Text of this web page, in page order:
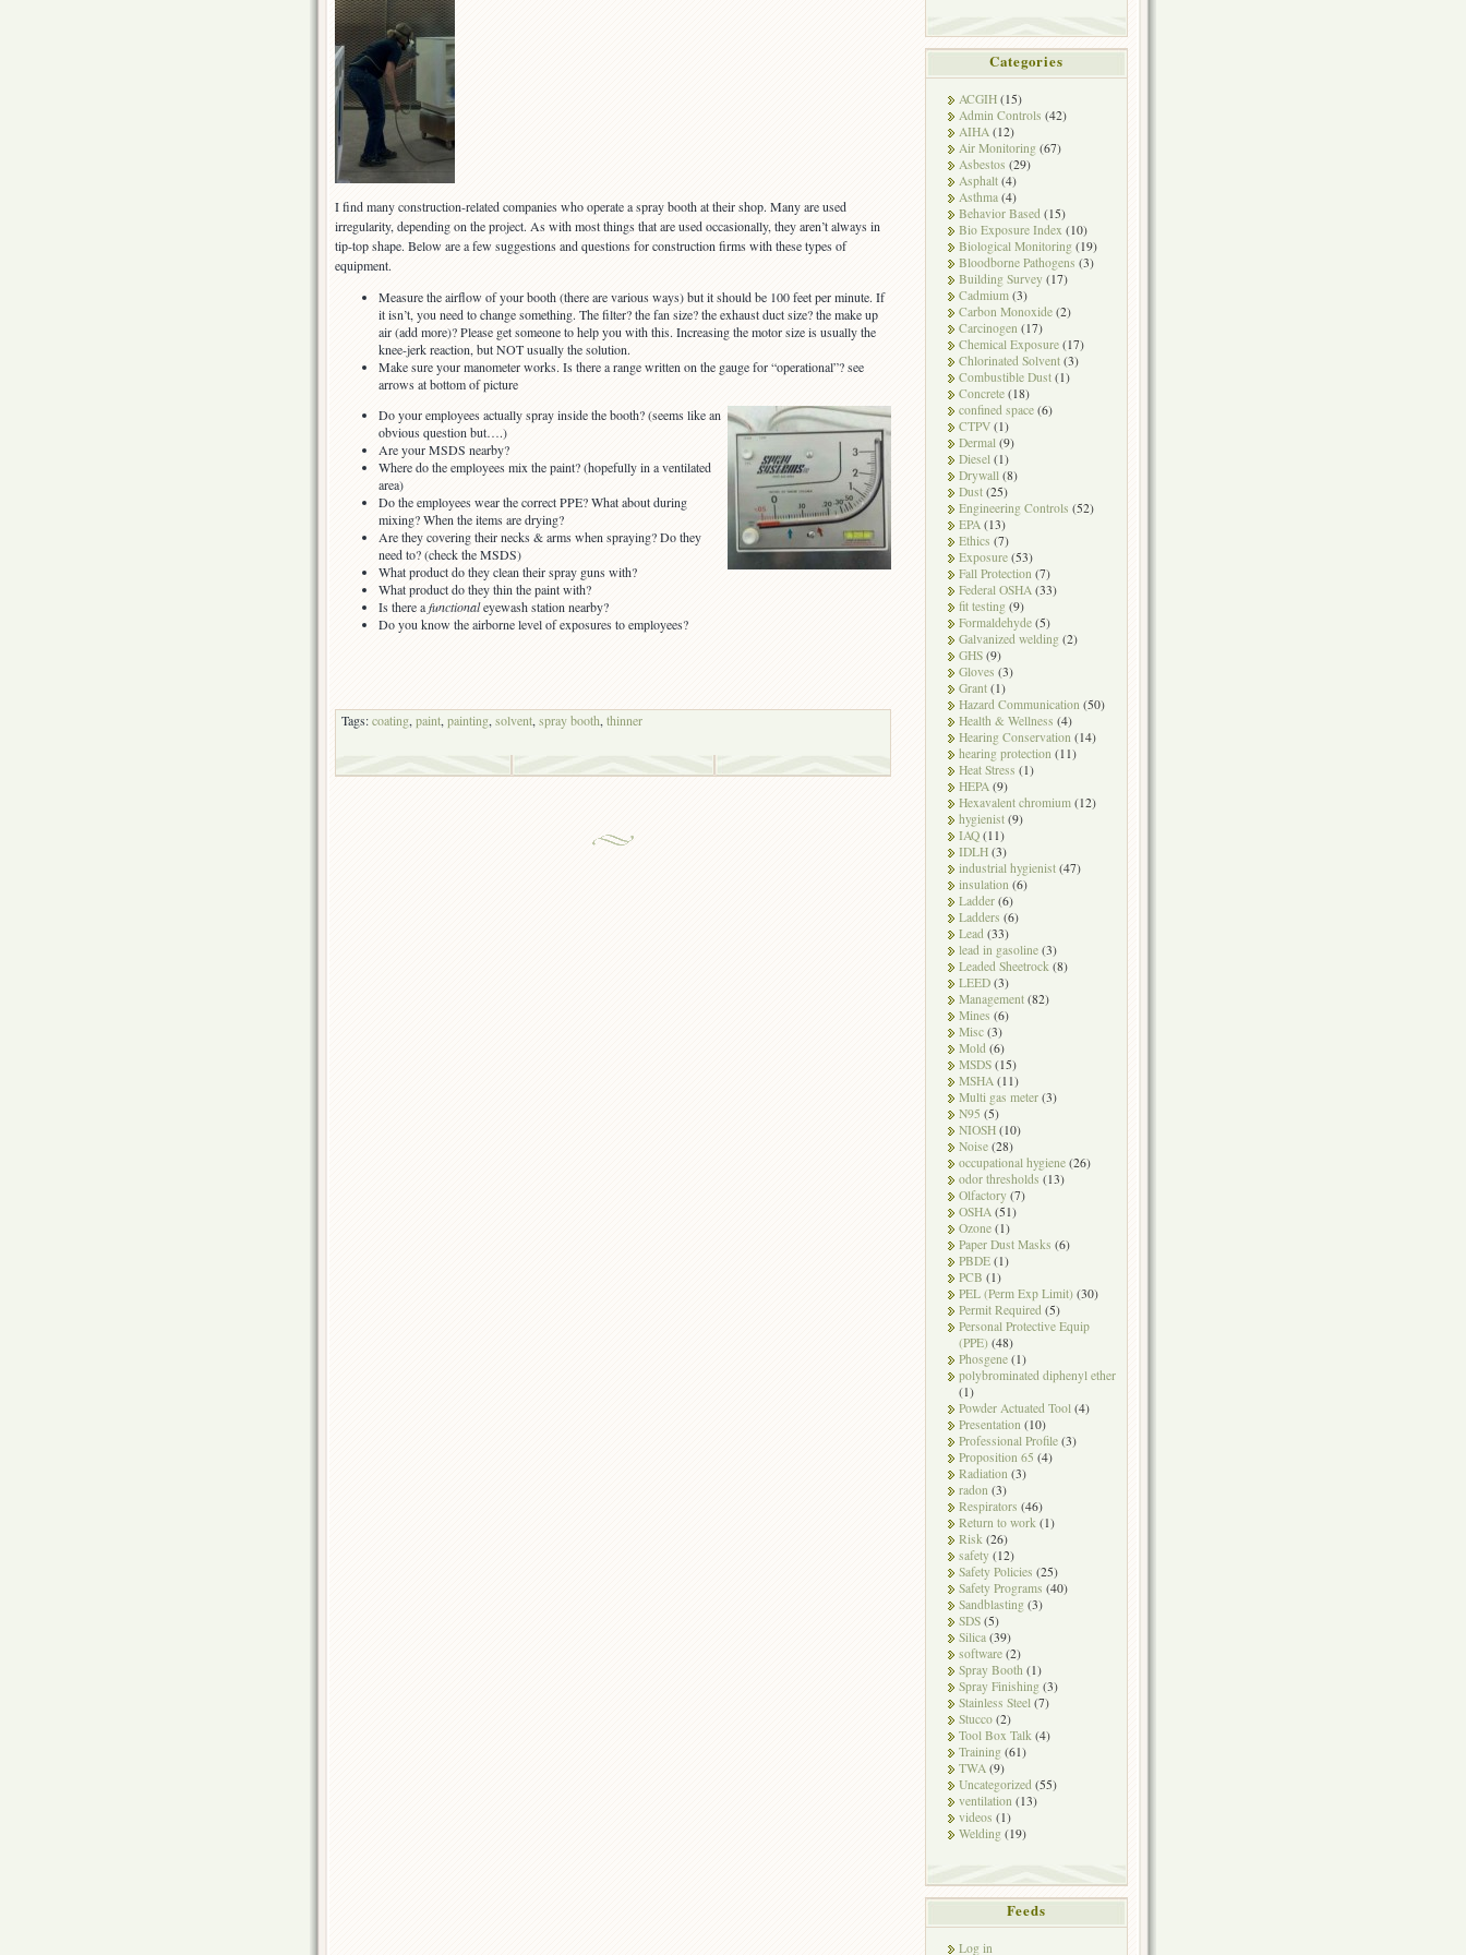
I find many construction-related companies who operate a spray booth at their shop. Many are used
irregularity, depending on the project. As with most things that are used occasionally, they aren’t always in
tip-top shape. Below are a few suggestions and questions for construction firms with these types of
equipment.
Measure the airflow of your booth (there are various ways) but it should be 100 feet per minute. If
it isn’t, you need to change something. The filter? the fan size? the exhaust duct size? the make up
air (add more)? Please get someone to help you with this. Increasing the motor size is usually the
knee-jerk reaction, but NOT usually the solution.
Make sure your manometer works. Is there a range written on the gauge for “operational”? see
arrows at bottom of picture
Do your employees actually spray inside the booth? (seems like an
obvious question but….)
Are your MSDS nearby?
Where do the employees mix the paint? (hopefully in a ventilated
area)
Do the employees wear the correct PPE? What about during
mixing? When the items are drying?
Are they covering their necks & arms when spraying? Do they
need to? (check the MSDS)
What product do they clean their spray guns with?
What product do they thin the paint with?
Is there afunctionaleyewash station nearby?
Do you know the airborne level of exposures to employees?
Tags:coating, paint, painting, solvent, spray booth, thinner
Categories
ACGIH (15)
Admin Controls (42)
AIHA (12)
Air Monitoring (67)
Asbestos (29)
Asphalt (4)
Asthma (4)
Behavior Based (15)
Bio Exposure Index (10)
Biological Monitoring (19)
Bloodborne Pathogens (3)
Building Survey (17)
Cadmium (3)
Carbon Monoxide (2)
Carcinogen (17)
Chemical Exposure (17)
Chlorinated Solvent (3)
Combustible Dust (1)
Concrete (18)
confined space (6)
CTPV (1)
Dermal (9)
Diesel (1)
Drywall (8)
Dust (25)
Engineering Controls (52)
EPA (13)
Ethics (7)
Exposure (53)
Fall Protection (7)
Federal OSHA (33)
fit testing (9)
Formaldehyde (5)
Galvanized welding (2)
GHS (9)
Gloves (3)
Grant (1)
Hazard Communication (50)
Health & Wellness (4)
Hearing Conservation (14)
hearing protection (11)
Heat Stress (1)
HEPA (9)
Hexavalent chromium (12)
hygienist (9)
IAQ (11)
IDLH (3)
industrial hygienist (47)
insulation (6)
Ladder (6)
Ladders (6)
Lead (33)
lead in gasoline (3)
Leaded Sheetrock (8)
LEED (3)
Management (82)
Mines (6)
Misc (3)
Mold (6)
MSDS (15)
MSHA (11)
Multi gas meter (3)
N95 (5)
NIOSH (10)
Noise (28)
occupational hygiene (26)
odor thresholds (13)
Olfactory (7)
OSHA (51)
Ozone (1)
Paper Dust Masks (6)
PBDE (1)
PCB (1)
PEL (Perm Exp Limit) (30)
Permit Required (5)
Personal Protective Equip
(PPE) (48)
Phosgene (1)
polybrominated diphenyl ether
(1)
Powder Actuated Tool (4)
Presentation (10)
Professional Profile (3)
Proposition 65 (4)
Radiation (3)
radon (3)
Respirators (46)
Return to work (1)
Risk (26)
safety (12)
Safety Policies (25)
Safety Programs (40)
Sandblasting (3)
SDS (5)
Silica (39)
software (2)
Spray Booth (1)
Spray Finishing (3)
Stainless Steel (7)
Stucco (2)
Tool Box Talk (4)
Training (61)
TWA (9)
Uncategorized (55)
ventilation (13)
videos (1)
Welding (19)
Feeds
Log in